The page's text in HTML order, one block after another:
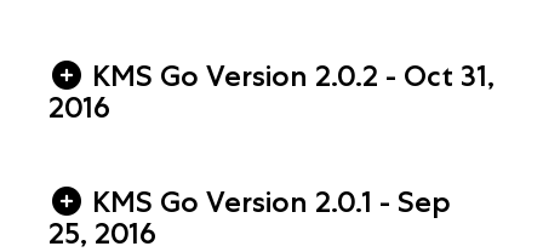
KMS Go Version 2.0.2 - Oct 31,
2016
KMS Go Version 2.0.1 - Sep
25, 2016